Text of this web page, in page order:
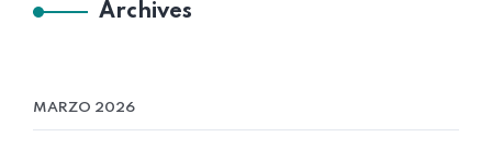
Archives
MARZO 2026